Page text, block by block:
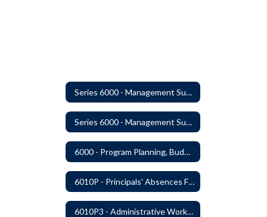
Series 6000 - Management Support
Series 6000 - Management Support Home
6000 - Program Planning, Budget Preparation, Adoption and Implementation
6010P - Principals' Absences From Buildings
6010P3 - Administrative Work Year